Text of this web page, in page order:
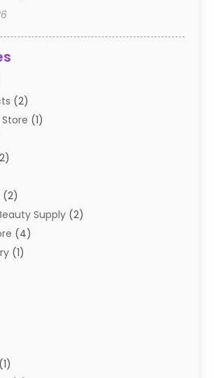
(2)
(1)
(2)
Supply (2)
(4)
(1)
(1)